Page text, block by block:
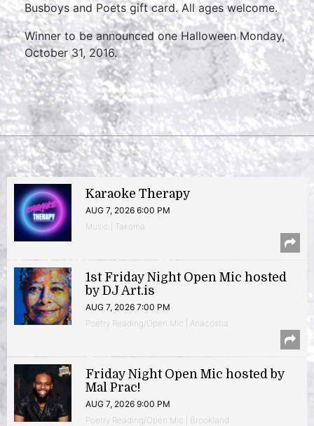
Busboys and Poets gift card. All ages welcome.
Winner to be announced one Halloween Monday,
October 31, 2016.
Karaoke Therapy
AUG 7, 2026 6:00 PM
Music | Takoma
1st Friday Night Open Mic hosted
by DJ Art.is
AUG 7, 2026 7:00 PM
Poetry Reading/Open Mic | Anacostia
Friday Night Open Mic hosted by
Mal Prac!
AUG 7, 2026 9:00 PM
Poetry Reading/Open Mic | Brookland